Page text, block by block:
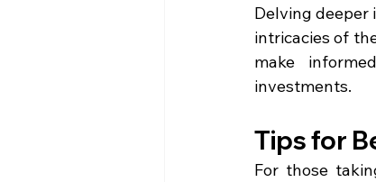
Delving
intricacies of
make
investments.
Tips for
For those